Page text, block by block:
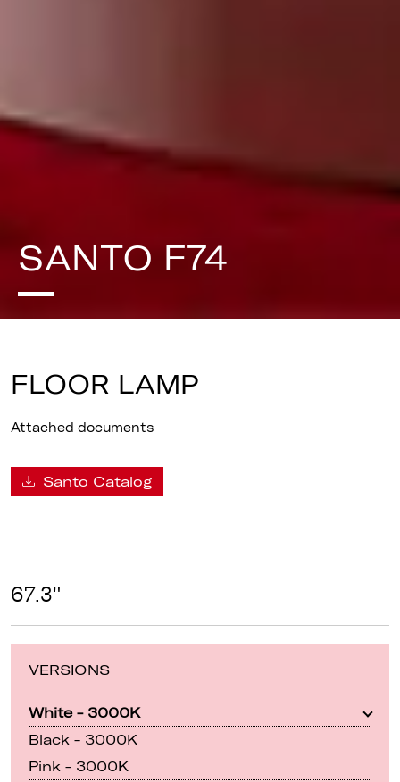
SANTO F74
FLOOR LAMP
Attached documents
Santo Catalog
67.3"
VERSIONS
White - 3000K
Black - 3000K
Pink - 3000K